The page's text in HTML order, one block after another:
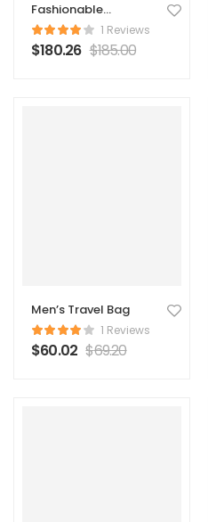
Fashionable
Original Coat1 Reviews
$180.26 $185.00
Men’s Travel Bag
1 Reviews
$60.02 $69.20